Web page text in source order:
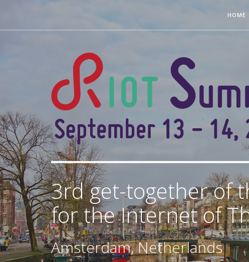
HOME
3rd get-together of
for the Internet of
Amsterdam, Netherlands